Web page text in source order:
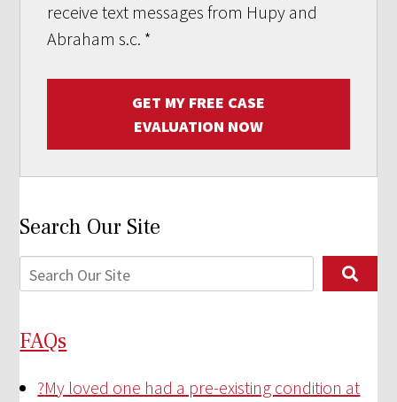
receive text messages from Hupy and
Abraham s.c. *
GET MY FREE CASE
EVALUATION NOW
Search Our Site
FAQs
?My loved one had a pre-existing condition at